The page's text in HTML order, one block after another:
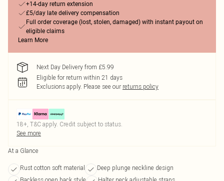
+14-day return extension
£5/day late delivery compensation
Full order coverage (lost, stolen, damaged) with instant payout on
eligible claims
Learn More
Next Day Delivery from £5.99
Eligible for return within 21 days
Exclusions apply. Please see our returns policy
18+, T&C apply. Credit subject to status.
See more
At a Glance
Rust cotton soft material
Deep plunge neckline design